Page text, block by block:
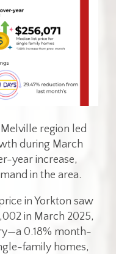
region led
during March
year increase,
in the area.
in Yorkton saw
in March 2025,
0.18% month-
family homes,